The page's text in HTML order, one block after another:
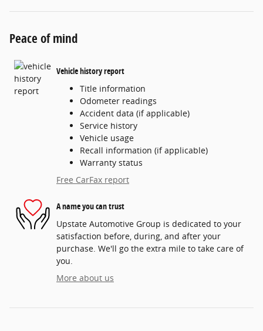
Peace of mind
Vehicle history report
Title information
Odometer readings
Accident data (if applicable)
Service history
Vehicle usage
Recall information (if applicable)
Warranty status
Free CarFax report
A name you can trust
Upstate Automotive Group is dedicated to your
satisfaction before, during, and after your
purchase. We'll go the extra mile to take care of
you.
More about us